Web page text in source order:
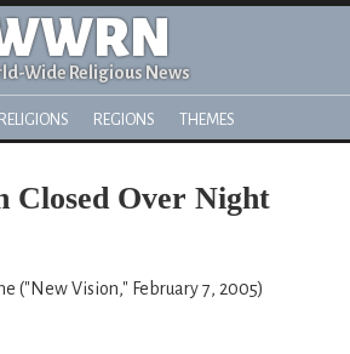
Wide Religious News
RELIGIONS REGIONS THEMES
Closed Over Night
("New Vision," February 7, 2005)